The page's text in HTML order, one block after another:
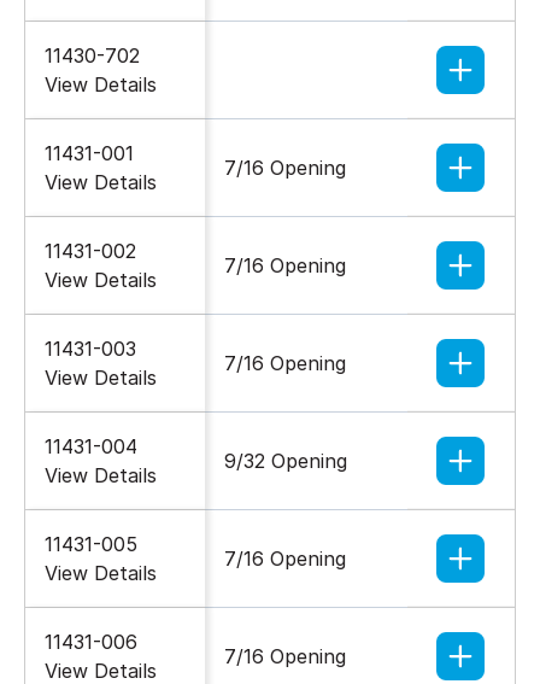
11430-702
View Details
1/4-20
11431-001
View Details
7/16 Opening 5/16-18
11431-002
View Details
7/16 Opening 5/16-18
11431-003
View Details
7/16 Opening 5/16-18
11431-004
View Details
9/32 Opening 5/16-18
11431-005
View Details
7/16 Opening 5/16-18
11431-006
View Details
7/16 Opening 5/16-18